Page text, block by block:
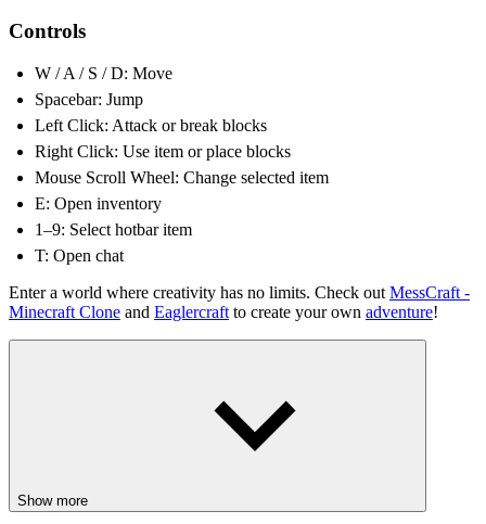
Controls
W / A / S / D: Move
Spacebar: Jump
Left Click: Attack or break blocks
Right Click: Use item or place blocks
Mouse Scroll Wheel: Change selected item
E: Open inventory
1–9: Select hotbar item
T: Open chat
Enter a world where creativity has no limits. Check out MessCraft -
Minecraft Clone and Eaglercraft to create your own adventure!
Show more